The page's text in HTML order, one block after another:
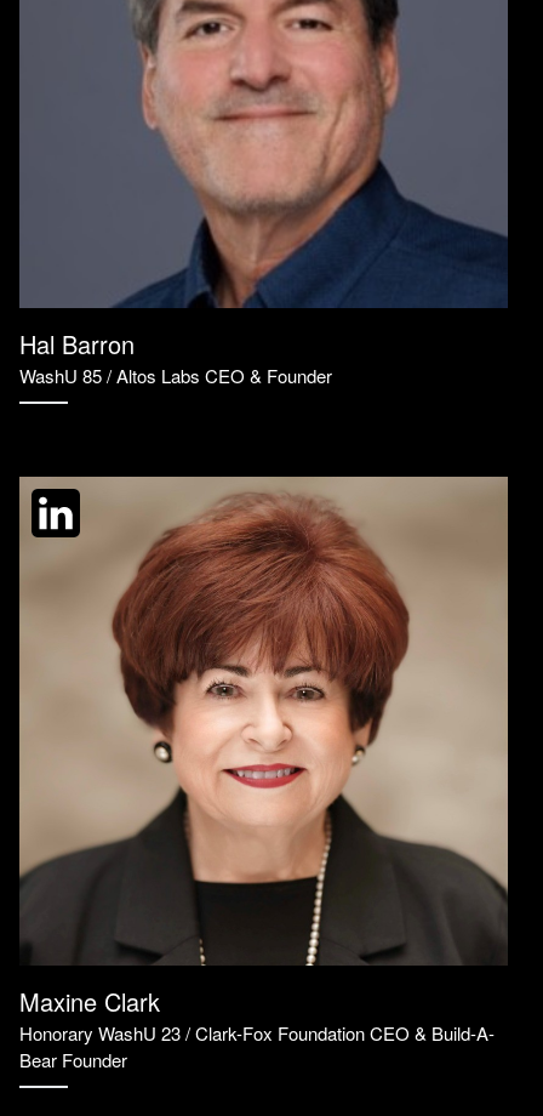
Hal Barron
WashU 85 / Altos Labs CEO & Founder
Maxine Clark
Honorary WashU 23 / Clark-Fox Foundation CEO & Build-A-
Bear Founder